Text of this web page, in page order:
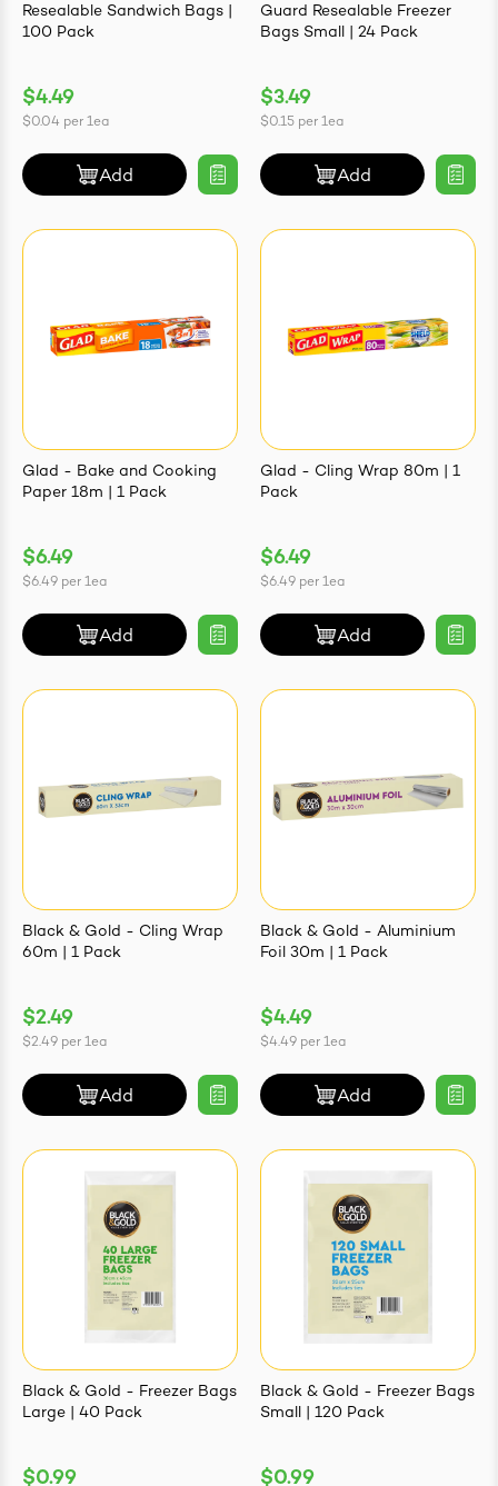
Resealable Sandwich Bags |
100 Pack
$4.49
$0.04 per 1ea
Add
Guard Resealable Freezer
Bags Small | 24 Pack
$3.49
$0.15 per 1ea
Add
Glad - Bake and Cooking
Paper 18m | 1 Pack
$6.49
$6.49 per 1ea
Add
Glad - Cling Wrap 80m | 1
Pack
$6.49
$6.49 per 1ea
Add
Black & Gold - Cling Wrap
60m | 1 Pack
$2.49
$2.49 per 1ea
Add
Black & Gold - Aluminium
Foil 30m | 1 Pack
$4.49
$4.49 per 1ea
Add
Black & Gold - Freezer Bags
Large | 40 Pack
$0.99
Black & Gold - Freezer Bags
Small | 120 Pack
$0.99